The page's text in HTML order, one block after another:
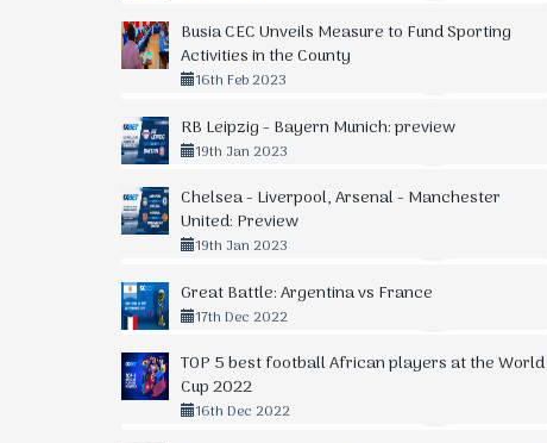
Busia CEC Unveils Measure to Fund Sporting
Activities in the County
16th Feb 2023
RB Leipzig - Bayern Munich: preview
19th Jan 2023
Chelsea - Liverpool, Arsenal - Manchester
United: Preview
19th Jan 2023
Great Battle: Argentina vs France
17th Dec 2022
TOP 5 best football African players at the World
Cup 2022
16th Dec 2022